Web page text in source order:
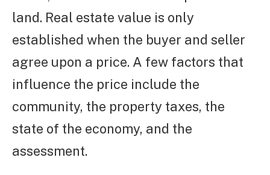
land. Real estate value is only
established when the buyer and seller
agree upon a price. A few factors that
influence the price include the
community, the property taxes, the
state of the economy, and the
assessment.